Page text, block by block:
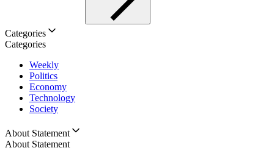
Categories
Categories
Weekly
Politics
Economy
Technology
Society
About Statement
About Statement